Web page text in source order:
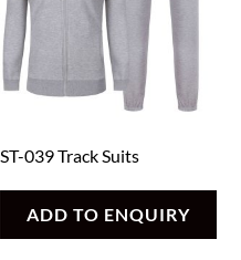
ST-039 Track Suits
ADD TO ENQUIRY